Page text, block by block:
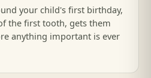
your child's first birthday,
the first tooth, gets them
anything important is ever